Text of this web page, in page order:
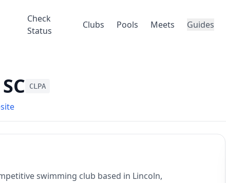
Check
Status
Clubs Pools Meets Guides
CLPA
swimming club based in Lincoln,